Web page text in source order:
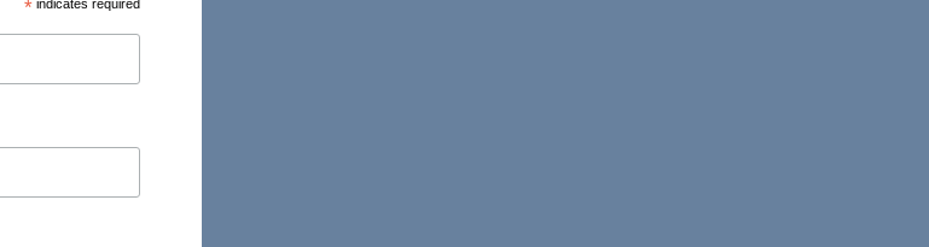
*indicates required